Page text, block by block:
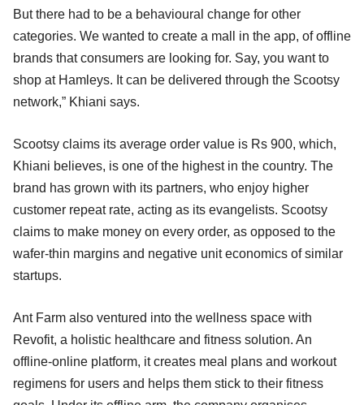
But there had to be a behavioural change for other
categories. We wanted to create a mall in the app, of offline
brands that consumers are looking for. Say, you want to
shop at Hamleys. It can be delivered through the Scootsy
network,” Khiani says.
Scootsy claims its average order value is Rs 900, which,
Khiani believes, is one of the highest in the country. The
brand has grown with its partners, who enjoy higher
customer repeat rate, acting as its evangelists. Scootsy
claims to make money on every order, as opposed to the
wafer-thin margins and negative unit economics of similar
startups.
Ant Farm also ventured into the wellness space with
Revofit, a holistic healthcare and fitness solution. An
offline-online platform, it creates meal plans and workout
regimens for users and helps them stick to their fitness